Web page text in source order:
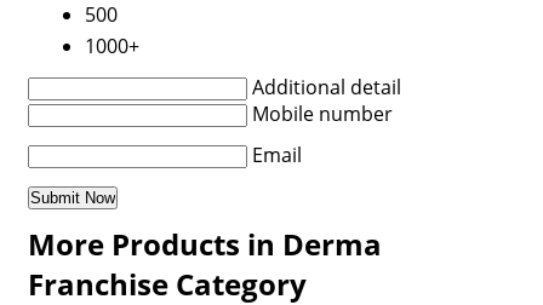
500
1000+
Additional detail
Mobile number
Email
More Products in Derma
Franchise Category